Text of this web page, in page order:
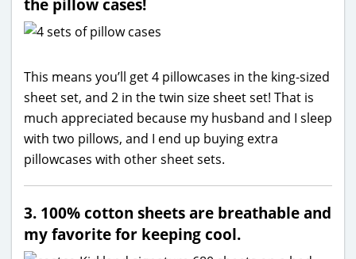
This means you’ll get 4 pillowcases in the king-sized
sheet set, and 2 in the twin size sheet set! That is
much appreciated because my husband and I sleep
with two pillows, and I end up buying extra
pillowcases with other sheet sets.
3. 100% cotton sheets are breathable and
my favorite for keeping cool.